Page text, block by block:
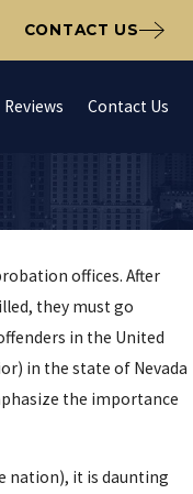
CONTACT US
Reviews Contact Us
offices. After
they must go
in the United
in the state of Nevada
the importance
nation), it is daunting